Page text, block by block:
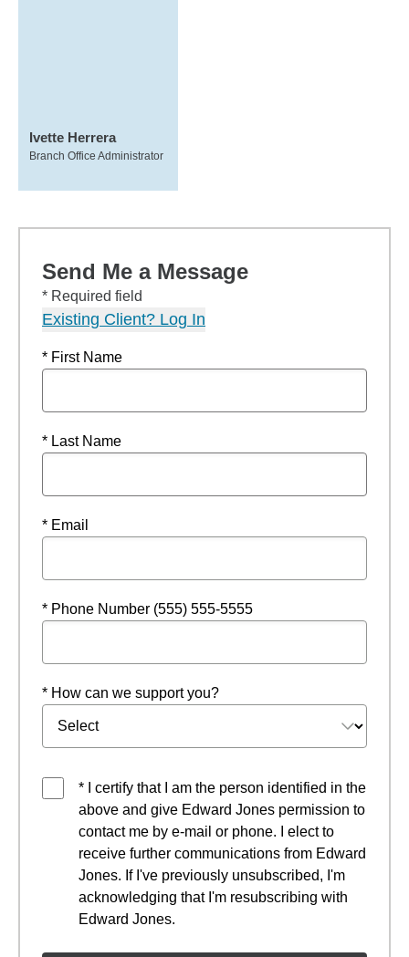
Ivette Herrera
Branch Office Administrator
Send Me a Message
* Required field
Existing Client? Log In
* First Name
* Last Name
* Email
* Phone Number (555) 555-5555
* How can we support you?
* I certify that I am the person identified in the
above and give Edward Jones permission to
contact me by e-mail or phone. I elect to
receive further communications from Edward
Jones. If I've previously unsubscribed, I'm
acknowledging that I'm resubscribing with
Edward Jones.